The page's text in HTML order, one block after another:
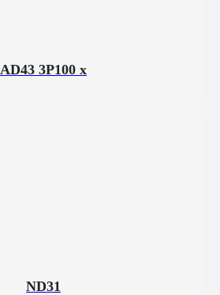
AD43 3P100 x
ND31